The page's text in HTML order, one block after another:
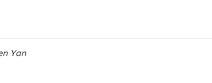
Yan